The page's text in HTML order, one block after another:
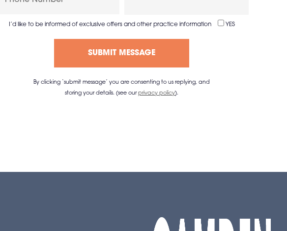
I’d like to be informed of exclusive offers and other practice information YES
By clicking ‘submit message’ you are consenting to us replying, and
storing your details. (see ourprivacy policy).